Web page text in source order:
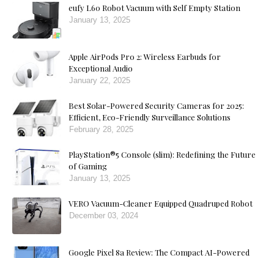
eufy L60 Robot Vacuum with Self Empty Station
January 13, 2025
Apple AirPods Pro 2: Wireless Earbuds for
Exceptional Audio
January 22, 2025
Best Solar-Powered Security Cameras for 2025:
Efficient, Eco-Friendly Surveillance Solutions
February 28, 2025
PlayStation®5 Console (slim): Redefining the Future
of Gaming
January 13, 2025
VERO Vacuum-Cleaner Equipped Quadruped Robot
December 03, 2024
Google Pixel 8a Review: The Compact AI-Powered